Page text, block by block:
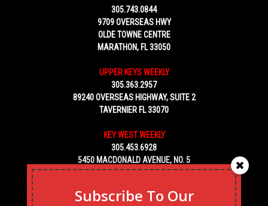
305.743.0844
9709 OVERSEAS HWY
OLDE TOWNE CENTRE
MARATHON, FL 33050
UPPER KEYS WEEKLY
305.363.2957
89240 OVERSEAS HIGHWAY, SUITE 2
TAVERNIER FL 33070
KEY WEST WEEKLY
305.453.6928
5450 MACDONALD AVENUE, NO. 5
KEY WEST, FL 33040
Subscribe To Our